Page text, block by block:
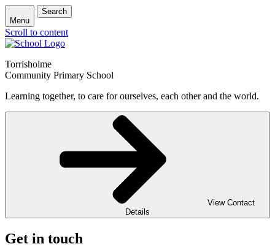
Menu
Search
Scroll to content
Torrisholme
Community Primary School
Learning together, to care for ourselves, each other and the world.
View Contact
Details
Get in touch